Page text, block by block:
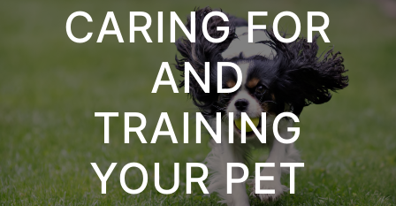
CARING FOR
AND
TRAINING
YOUR PET